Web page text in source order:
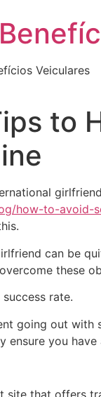
Veiculares
to
how-to-avoid-
can be
these
rate.
going out
ensure you